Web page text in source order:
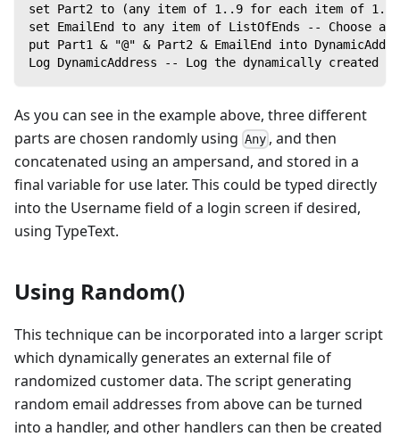
set Part2 to (any item of 1..9 for each item of 1..6)
set EmailEnd to any item of ListOfEnds -- Choose a
put Part1 & "@" & Part2 & EmailEnd into
Log DynamicAddress -- Log the dynamically created
As you can see in the example above, three different
parts are chosen randomly using Any , and then
concatenated using an ampersand, and stored in a
final variable for use later. This could be typed directly
into the Username field of a login screen if desired,
using TypeText.
Using Random()
This technique can be incorporated into a larger script
which dynamically generates an external file of
randomized customer data. The script generating
random email addresses from above can be turned
into a handler, and other handlers can then be created